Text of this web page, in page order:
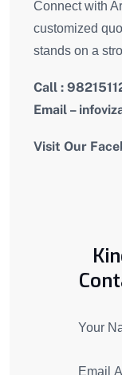
Connect with
customized
stands on a
Call :
Email – i
Visit Our